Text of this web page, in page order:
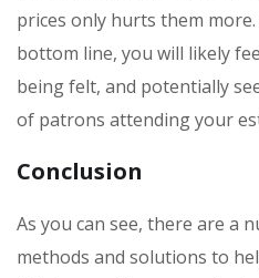
prices only hurts them
bottom line, you will likely
being felt, and potentially
of patrons attending your
Conclusion
As you can see, there are a
methods and solutions to